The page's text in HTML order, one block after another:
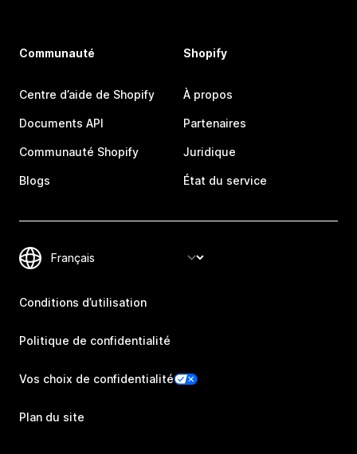
Communauté
Centre d’aide de Shopify
Documents API
Communauté Shopify
Blogs
Shopify
À propos
Partenaires
Juridique
État du service
Conditions d’utilisation
Politique de confidentialité
Vos choix de confidentialité
Plan du site